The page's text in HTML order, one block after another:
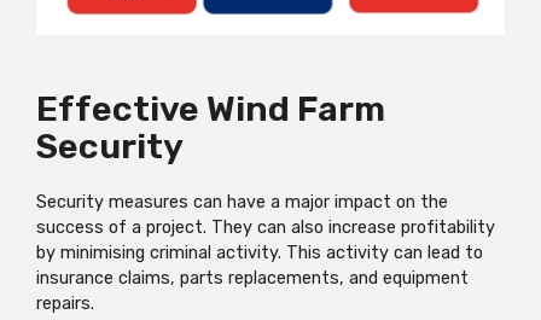
Effective Wind Farm
Security
Security measures can have a major impact on the
success of a project. They can also increase profitability
by minimising criminal activity. This activity can lead to
insurance claims, parts replacements, and equipment
repairs.